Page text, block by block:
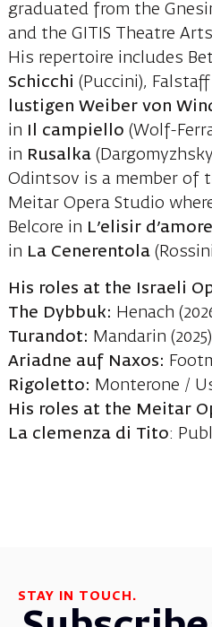
graduated from the
and the GITIS Theatre
His repertoire includes
Schicchi (Puccini),
lustigen Weiber von
in Il campiello (Wolf-
in Rusalka
Odintsov is a member of
Meitar Opera Studio
Belcore in L’elisir d’amore
in La Cenerentola
His roles at the Israeli
The Dybbuk: Henach
Turandot: Mandarin (2025)
Ariadne auf Naxos:
Rigoletto: Monterone /
His roles at the Meitar
La clemenza di Tito:
STAY IN TOUCH.